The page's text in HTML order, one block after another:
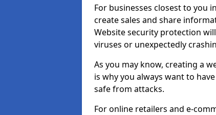
For businesses closest to you
create sales and share
Website security protection
viruses or unexpectedly
As you may know, creating a
is why you always want to
safe from attacks.
For online retailers and e-